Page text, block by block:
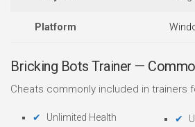
Platform
Bricking Bots Trainer —
Cheats commonly included in trainers
Unlimited Health